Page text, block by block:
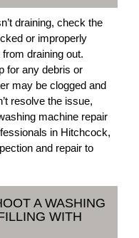
draining, check the
or improperly
draining out.
for any debris or
may be clogged and
resolve the issue,
machine repair
in Hitchcock,
and repair to
A WASHING
WITH